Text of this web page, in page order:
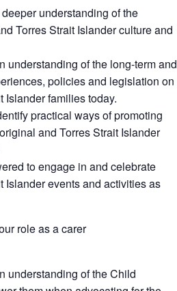
understanding of the
Torres Strait Islander culture and
understanding of the long-term and
policies and legislation on
Islander families today.
practical ways of promoting
and Torres Strait Islander
to engage in and celebrate
Islander events and activities as
role as a carer
understanding of the Child